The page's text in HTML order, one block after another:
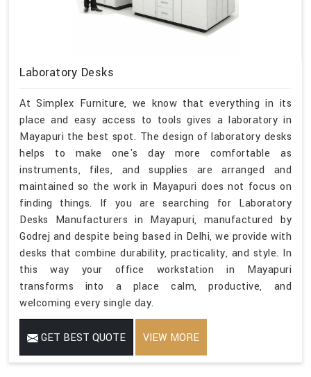
Laboratory Desks
At Simplex Furniture, we know that everything in its
place and easy access to tools gives a laboratory in
Mayapuri the best spot. The design of laboratory desks
helps to make one's day more comfortable as
instruments, files, and supplies are arranged and
maintained so the work in Mayapuri does not focus on
finding things. If you are searching for Laboratory
Desks Manufacturers in Mayapuri, manufactured by
Godrej and despite being based in Delhi, we provide with
desks that combine durability, practicality, and style. In
this way your office workstation in Mayapuri
transforms into a place calm, productive, and
welcoming every single day.
GET BEST QUOTE VIEW MORE